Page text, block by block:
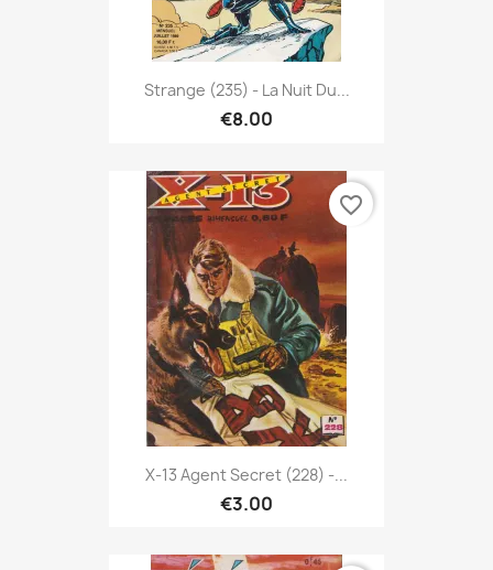
Strange (235) - La Nuit Du...
€8.00
X-13 Agent Secret (228) -...
€3.00
favorite_border